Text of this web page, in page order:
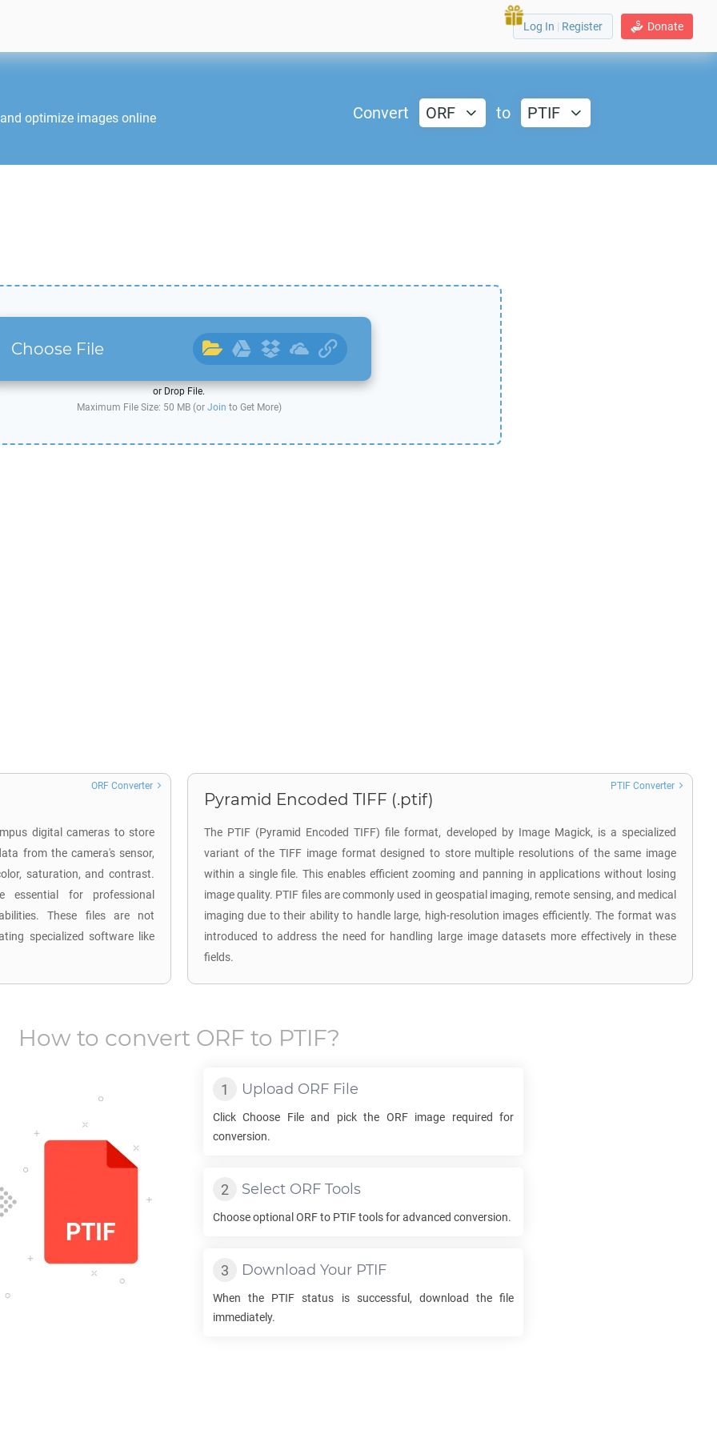
Donate
Log In | Register
optimize images online
Convert ORF to PTIF
Choose File
or Drop File.
Maximum File Size: 50 MB (or Join to Get More)
digital cameras to store
from the camera's sensor,
saturation, and contrast.
essential for professional
These files are not
specialized software like
ORF Converter
Pyramid Encoded TIFF (.ptif)
The PTIF (Pyramid Encoded TIFF) file format, developed by Image Magick, is a specialized
variant of the TIFF image format designed to store multiple resolutions of the same image
within a single file. This enables efficient zooming and panning in applications without losing
image quality. PTIF files are commonly used in geospatial imaging, remote sensing, and medical
imaging due to their ability to handle large, high-resolution images efficiently. The format was
introduced to address the need for handling large image datasets more effectively in these
fields.
PTIF Converter
How to convert ORF to PTIF?
Upload ORF File
Click Choose File and pick the ORFimage required for
conversion.
Select ORF Tools
Choose optional ORFto PTIFtools for advanced conversion.
Download Your PTIF
When the PTIF status is successful, download the file
immediately.